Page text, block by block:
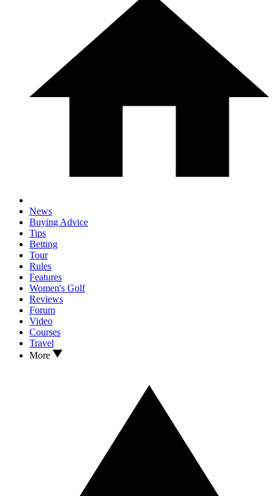
News
Buying Advice
Tips
Betting
Tour
Rules
Features
Women's Golf
Reviews
Forum
Video
Courses
Travel
More